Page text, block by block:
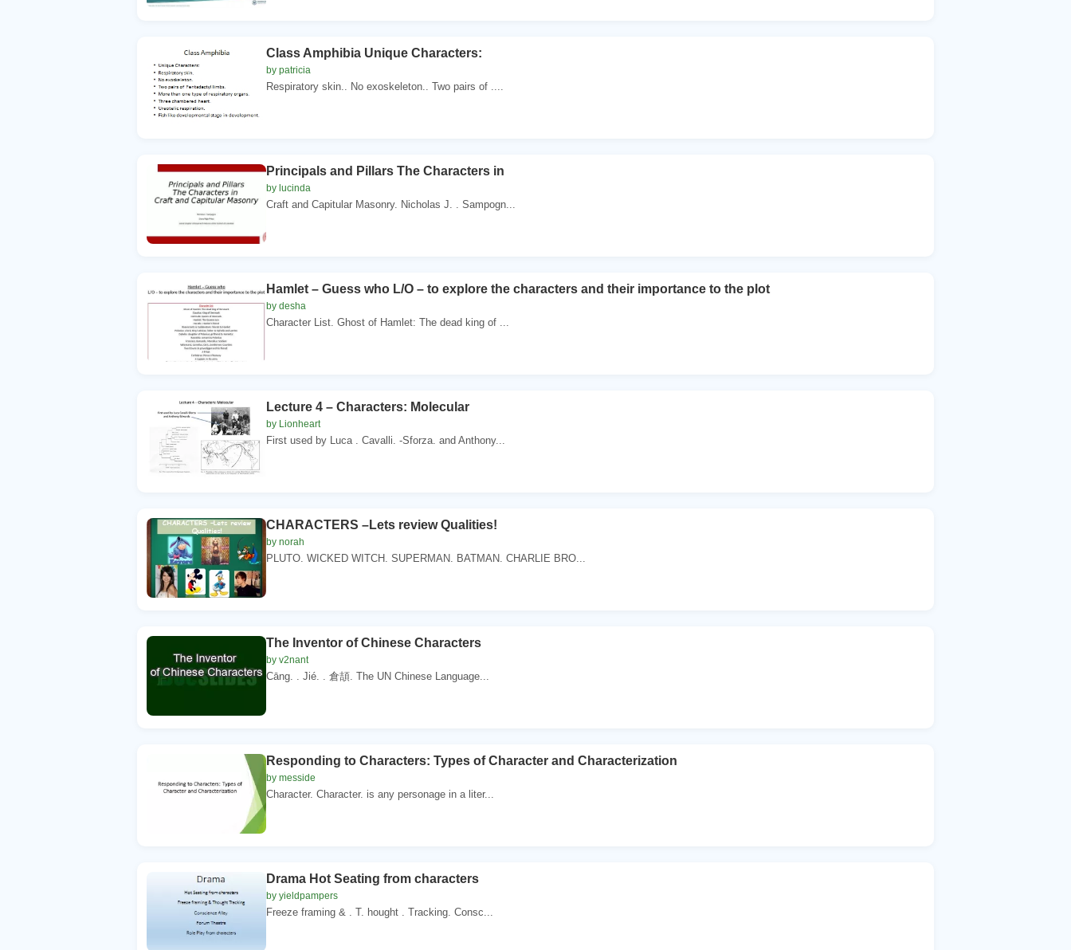
Class Amphibia Unique Characters:
by patricia
Respiratory skin.. No exoskeleton.. Two pairs of ....
Principals and Pillars The Characters in
by lucinda
Craft and Capitular Masonry. Nicholas J. . Sampogn...
Hamlet – Guess who L/O – to explore the characters and their importance to the plot
by desha
Character List. Ghost of Hamlet: The dead king of ...
Lecture 4 – Characters: Molecular
by Lionheart
First used by Luca . Cavalli. -Sforza. and Anthony...
CHARACTERS –Lets review Qualities!
by norah
PLUTO. WICKED WITCH. SUPERMAN. BATMAN. CHARLIE BRO...
The Inventor of Chinese Characters
by v2nant
Cāng. . Jié. . 倉頡. The UN Chinese Language...
Responding to Characters: Types of Character and Characterization
by messide
Character. Character. is any personage in a liter...
Drama Hot Seating from characters
by yieldpampers
Freeze framing & . T. hought . Tracking. Consc...